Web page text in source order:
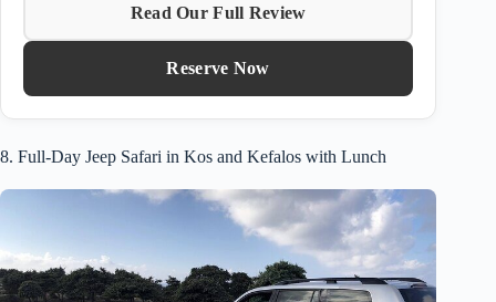
Read Our Full Review
Reserve Now
8. Full-Day Jeep Safari in Kos and Kefalos with Lunch